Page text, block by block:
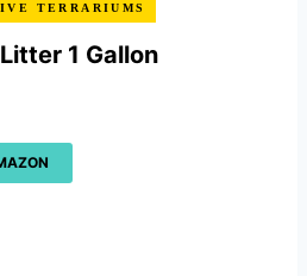
TERRARIUMS
1 Gallon